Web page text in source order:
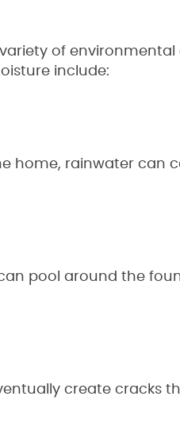
of environmental
include:
home, rainwater can
pool around the
create cracks